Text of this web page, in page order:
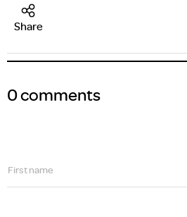
Share
0 comments
First name